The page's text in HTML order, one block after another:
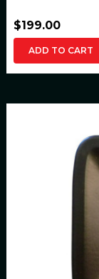
$199.00
ADD TO CART